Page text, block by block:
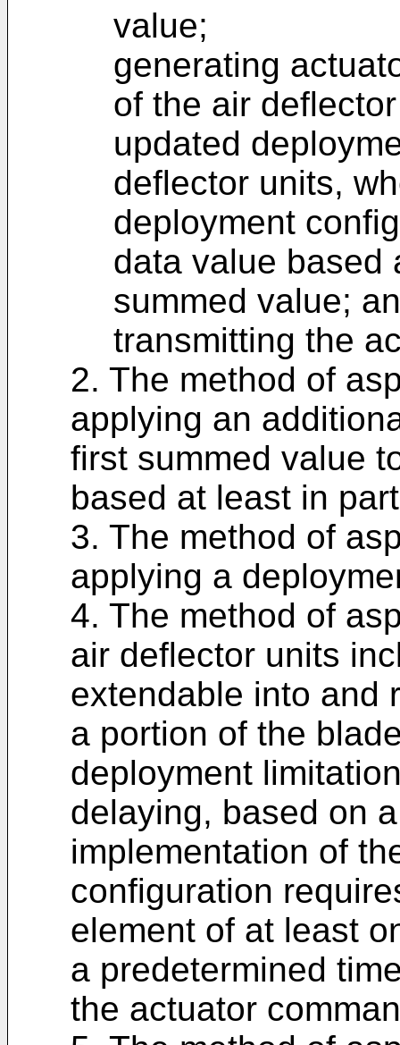
value;
generating
of the air
updated
deflector units,
deployment
data value based
summed value;
transmitting the
2. The method of
applying an
first summed value
based at least in
3. The method of
applying a
4. The method of
air deflector units
extendable into and
a portion of the
deployment
delaying, based on
implementation of
configuration
element of at least
a predetermined
the actuator